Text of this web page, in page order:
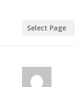
Select Page